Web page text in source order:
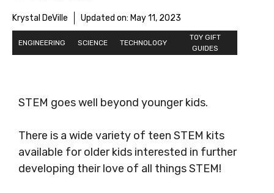
Krystal DeVille Updated on: May 11, 2023
ENGINEERING SCIENCE TECHNOLOGY
TOY GIFT
GUIDES
STEM goes well beyond younger kids.
There is a wide variety of teen STEM kits
available for older kids interested in further
developing their love of all things STEM!